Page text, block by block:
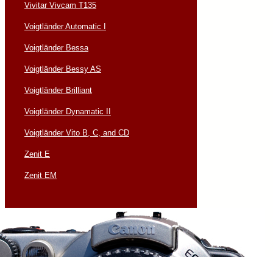
Vivitar Vivcam T135
Voigtländer Automatic I
Voigtländer Bessa
Voigtländer Bessy AS
Voigtländer Brilliant
Voigtländer Dynamatic II
Voigtländer Vito B, C, and CD
Zenit E
Zenit EM